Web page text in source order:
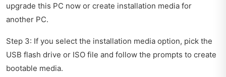
upgrade this PC now or create installation media for
another PC.
Step 3: If you select the installation media option, pick the
USB flash drive or ISO file and follow the prompts to create
bootable media.